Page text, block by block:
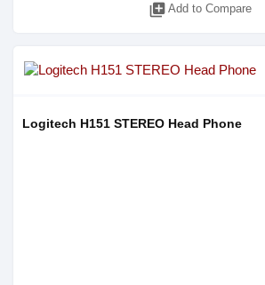
library_add Add to Compare
Logitech H151 STEREO Head Phone